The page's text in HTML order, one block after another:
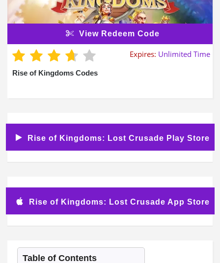
View Redeem Code
Expires: Unlimited Time
Rise of Kingdoms Codes
Rise of Kingdoms: Lost Crusade Play Store
Rise of Kingdoms: Lost Crusade App Store
Table of Contents